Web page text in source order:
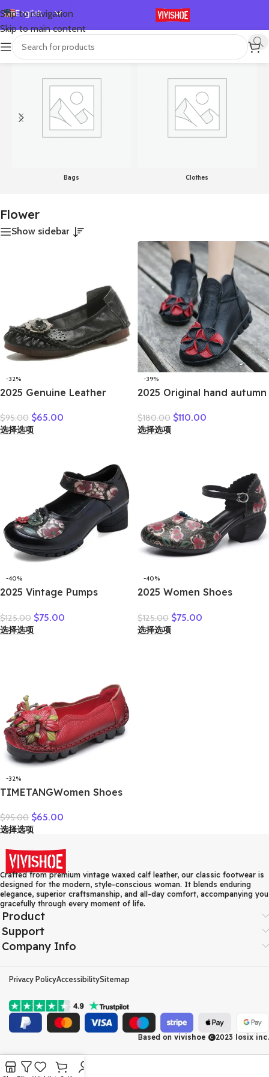
Skip to navigation
Skip to main content
English
Español
Deutsch
日本語
首页/Products tagged “Flower”
Bags Clothes
Flower
Show sidebar
-32%
2025 Genuine Leather
Flower Single Flat Round
Toe Style Boat Shoes Soft
$95.00 $65.00
选择选项
-39%
2025 Original hand autumn
shoes leather cow real skin
folk style ladies flats for
$180.00 $110.00
选择选项
-40%
2025 Vintage Pumps
Shoes Ladies Medium
Heels Pumps Mom Red
$125.00 $75.00
选择选项
-40%
2025 Women Shoes
Leather New Buckle Strap
Print Retro Handmade
$125.00 $75.00
选择选项
-32%
TIMETANGWomen Shoes
Leather Casual Shoes
Women Floral Solid Flat
Leather Loafers S Woman
$95.00 $65.00
选择选项
Crafted from premium vintage waxed calf leather, our classic footwear is
designed for the modern, style-conscious woman. It blends enduring
elegance, superior craftsmanship, and all-day comfort, accompanying you
gracefully through every moment of life.
Product
Support
Company Info
Privacy PolicyAccessibilitySitemap
Based on vivishoe 2023 losix inc.